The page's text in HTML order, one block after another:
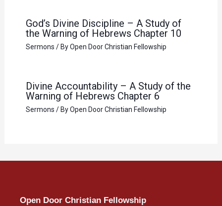
God’s Divine Discipline – A Study of
the Warning of Hebrews Chapter 10
Sermons / ByOpen Door Christian Fellowship
Divine Accountability – A Study of the
Warning of Hebrews Chapter 6
Sermons / ByOpen Door Christian Fellowship
Open Door Christian Fellowship